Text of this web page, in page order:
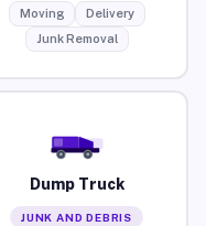
Moving
Delivery
Junk Removal
Dump Truck
JUNK AND DEBRIS